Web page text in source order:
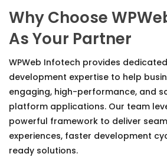
Why Choose
As Your Partner
WPWeb Infotech provides
development expertise to help
engaging, high-performance, and
platform applications. Our team
powerful framework to deliver
experiences, faster development
ready solutions.